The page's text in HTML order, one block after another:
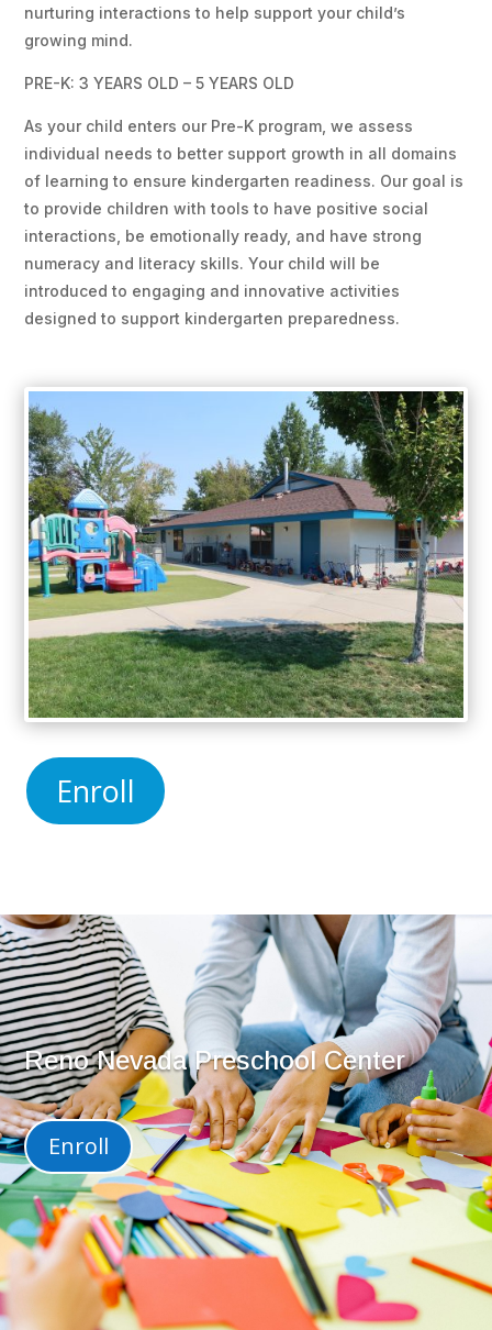
nurturing interactions to help support your child’s
growing mind.
PRE-K: 3 YEARS OLD – 5 YEARS OLD
As your child enters our Pre-K program, we assess
individual needs to better support growth in all domains
of learning to ensure kindergarten readiness. Our goal is
to provide children with tools to have positive social
interactions, be emotionally ready, and have strong
numeracy and literacy skills. Your child will be
introduced to engaging and innovative activities
designed to support kindergarten preparedness.
Enroll
Reno Nevada Preschool Center
Enroll